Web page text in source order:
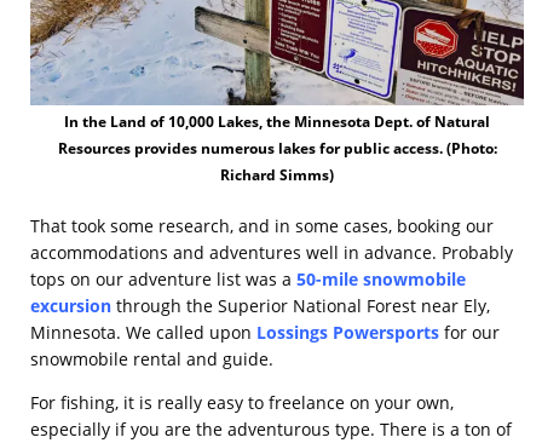
In the Land of 10,000 Lakes, the Minnesota Dept. of Natural
Resources provides numerous lakes for public access. (Photo:
Richard Simms)
That took some research, and in some cases, booking our
accommodations and adventures well in advance. Probably
tops on our adventure list was a 50-mile snowmobile
excursion through the Superior National Forest near Ely,
Minnesota. We called upon Lossings Powersports for our
snowmobile rental and guide.
For fishing, it is really easy to freelance on your own,
especially if you are the adventurous type. There is a ton of